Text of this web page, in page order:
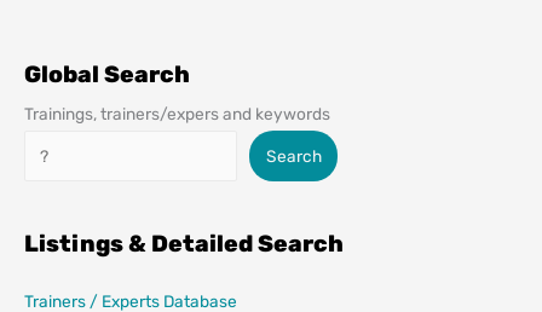
Global Search
Trainings, trainers/expers and keywords
Search
Listings & Detailed Search
Trainers / Experts Database